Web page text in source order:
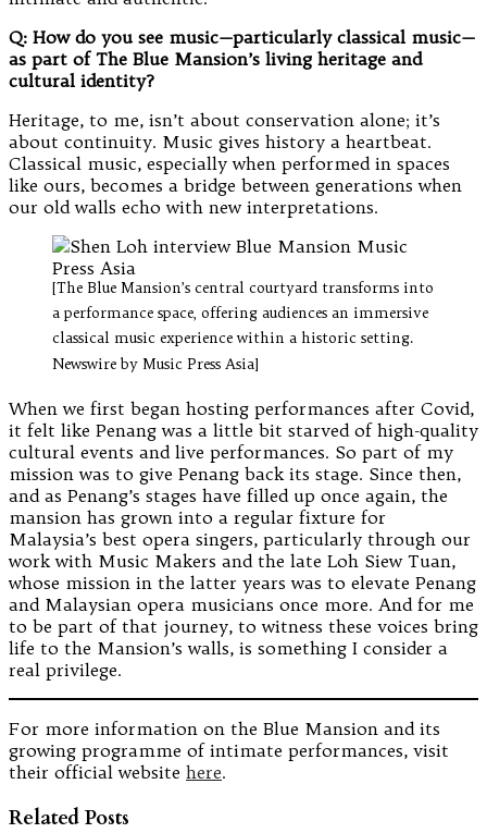
Q: How do you see music—particularly classical music—
as part of The Blue Mansion’s living heritage and
cultural identity?
Heritage, to me, isn’t about conservation alone; it’s
about continuity. Music gives history a heartbeat.
Classical music, especially when performed in spaces
like ours, becomes a bridge between generations when
our old walls echo with new interpretations.
[The Blue Mansion’s central courtyard transforms into
a performance space, offering audiences an immersive
classical music experience within a historic setting.
Newswire by Music Press Asia]
When we first began hosting performances after Covid,
it felt like Penang was a little bit starved of high-quality
cultural events and live performances. So part of my
mission was to give Penang back its stage. Since then,
and as Penang’s stages have filled up once again, the
mansion has grown into a regular fixture for
Malaysia’s best opera singers, particularly through our
work with Music Makers and the late Loh Siew Tuan,
whose mission in the latter years was to elevate Penang
and Malaysian opera musicians once more. And for me
to be part of that journey, to witness these voices bring
life to the Mansion’s walls, is something I consider a
real privilege.
For more information on the Blue Mansion and its
growing programme of intimate performances, visit
their official website here.
Related Posts